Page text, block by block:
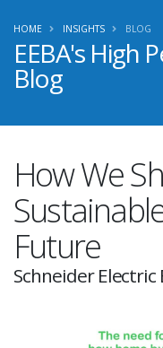
EEBA's High
Blog
HOME INSIGHTS BLOG
How We
Future
Schneider Electric